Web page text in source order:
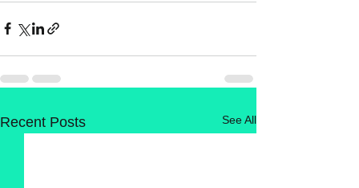
Recent Posts See All